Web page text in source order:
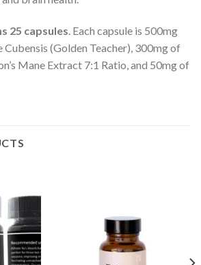
25 capsules. Each capsule is 500mg
(Golden Teacher), 300mg of
Mane Extract 7:1 Ratio, and 50mg of